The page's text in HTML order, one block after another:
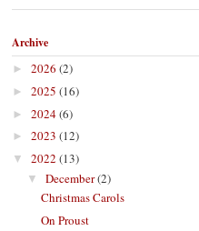
Archive
► 2026 (2)
► 2025 (16)
► 2024(6)
► 2023 (12)
▼ 2022 (13)
▼ December(2)
Christmas Carols
On Proust